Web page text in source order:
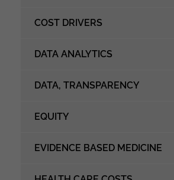
COST DRIVERS
DATA ANALYTICS
DATA, TRANSPARENCY
EQUITY
EVIDENCE BASED MEDICINE